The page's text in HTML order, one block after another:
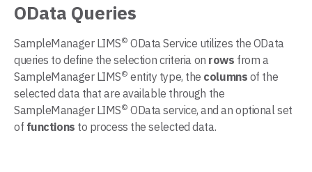
OData Queries
SampleManager LIMS© OData Service utilizes the OData
queries to define the selection criteria on rows from a
SampleManager LIMS© entity type, the columns of the
selected data that are available through the
SampleManager LIMS© OData service, and an optional set
of functions to process the selected data.